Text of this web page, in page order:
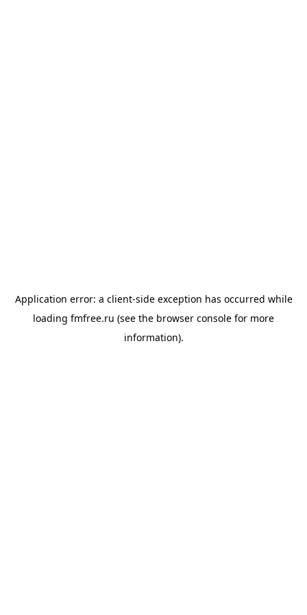
Application error: a client-side exception has occurred while
loading fmfree.ru (see the browser console for more
information).